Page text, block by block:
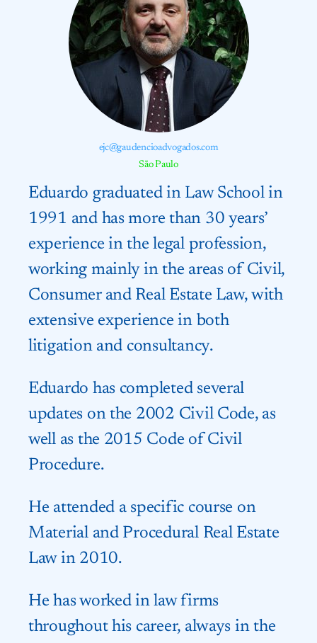
ejc@gaudencioadvogados.com
São Paulo
Eduardo graduated in Law School in
1991 and has more than 30 years’
experience in the legal profession,
working mainly in the areas of Civil,
Consumer and Real Estate Law, with
extensive experience in both
litigation and consultancy.
Eduardo has completed several
updates on the 2002 Civil Code, as
well as the 2015 Code of Civil
Procedure.
He attended a specific course on
Material and Procedural Real Estate
Law in 2010.
He has worked in law firms
throughout his career, always in the